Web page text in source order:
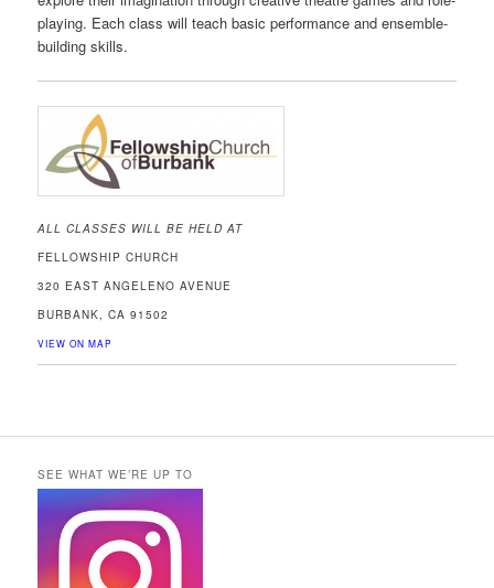
playing. Each class will teach basic performance and ensemble-
building skills.
ALL CLASSES WILL BE HELD AT
FELLOWSHIP CHURCH
320 EAST ANGELENO AVENUE
BURBANK, CA 91502
VIEW ON MAP
SEE WHAT WE’RE UP TO